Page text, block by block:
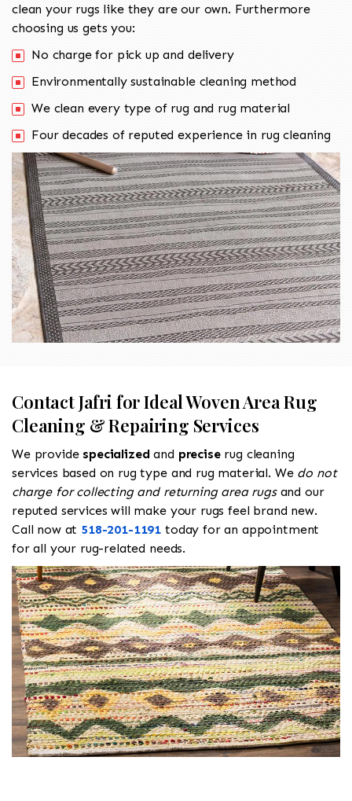
clean your rugs like they are our own. Furthermore
choosing us gets you:
No charge for pick up and delivery
Environmentally sustainable cleaning method
We clean every type of rug and rug material
Four decades of reputed experience in rug cleaning
Contact Jafri for Ideal Woven Area Rug
Cleaning & Repairing Services
We provide specializedand preciserug cleaning
services based on rug type and rug material. We do not
charge for collecting and returning area rugsand our
reputed services will make your rugs feel brand new.
Call now at 518-201-1191 today for an appointment
for all your rug-related needs.